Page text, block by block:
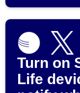
Turn on
Life